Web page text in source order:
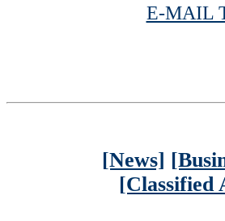
E-MAIL
[News]
[Classified